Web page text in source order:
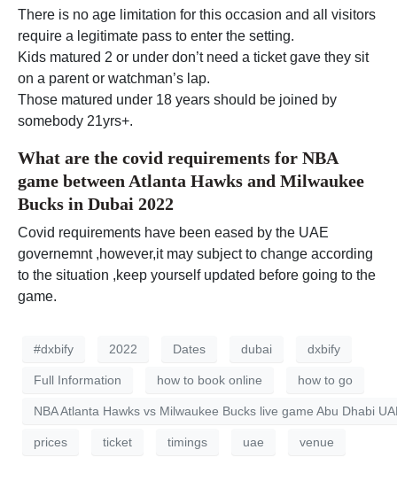
There is no age limitation for this occasion and all visitors
require a legitimate pass to enter the setting.
Kids matured 2 or under don’t need a ticket gave they sit
on a parent or watchman’s lap.
Those matured under 18 years should be joined by
somebody 21yrs+.
What are the covid requirements for NBA
game between Atlanta Hawks and Milwaukee
Bucks in Dubai 2022
Covid requirements have been eased by the UAE
governemnt ,however,it may subject to change according
to the situation ,keep yourself updated before going to the
game.
#dxbify 2022 Dates dubai dxbify
Full Information how to book online how to go
NBA Atlanta Hawks vs Milwaukee Bucks live game Abu Dhabi
prices ticket timings uae venue